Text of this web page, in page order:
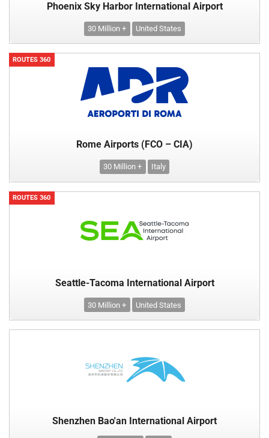
Phoenix Sky Harbor International Airport
30 Million + United States
ROUTES 360
Rome Airports (FCO – CIA)
30 Million + Italy
ROUTES 360
Seattle-Tacoma International Airport
30 Million + United States
Shenzhen Bao'an International Airport